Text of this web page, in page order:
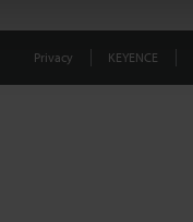
Privacy KEYENCE